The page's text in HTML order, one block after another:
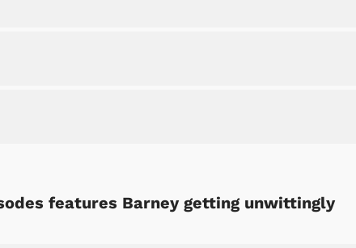
features Barney getting unwittingly